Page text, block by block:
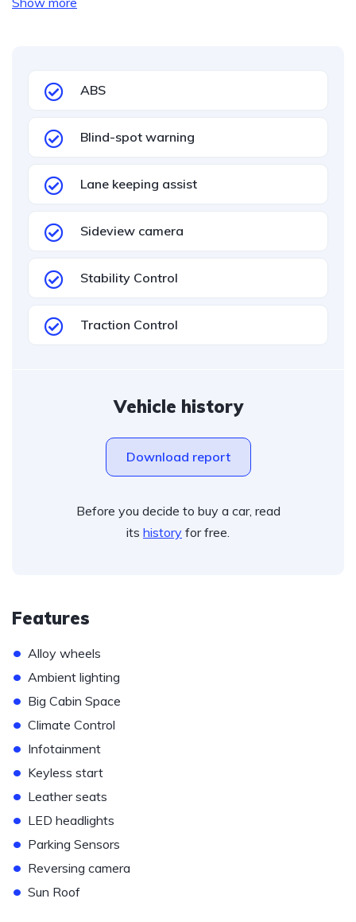
ABS
Blind-spot warning
Lane keeping assist
Sideview camera
Stability Control
Traction Control
Vehicle history
Download report
Before you decide to buy a car, read
its history for free.
Features
• Alloy wheels
• Ambient lighting
• Big Cabin Space
• Climate Control
• Infotainment
• Keyless start
• Leather seats
• LED headlights
• Parking Sensors
• Reversing camera
• Sun Roof